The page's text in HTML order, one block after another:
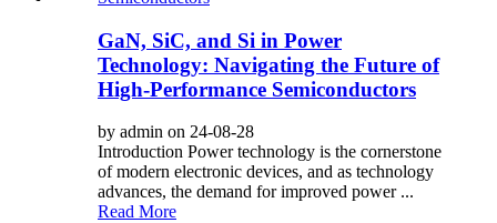
GaN, SiC, and Si in Power
Technology: Navigating the Future of
High-Performance Semiconductors
by admin on 24-08-28
Introduction Power technology is the cornerstone
of modern electronic devices, and as technology
advances, the demand for improved power ...
Read More